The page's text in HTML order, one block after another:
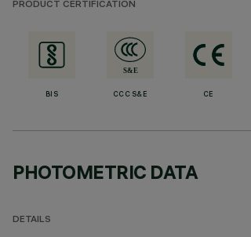
PRODUCT CERTIFICATION
BIS CCC S&E CE
PHOTOMETRIC DATA
DETAILS